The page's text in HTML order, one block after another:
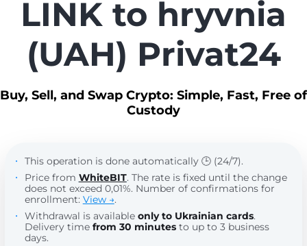
LINK to hryvnia
(UAH) Privat24
Buy, Sell, and Swap Crypto: Simple, Fast, Free of
Custody
This operation is done automatically 🕒 (24/7).
Price from WhiteBIT. The rate is fixed until the change
does not exceed 0,01%. Number of confirmations for
enrollment: View →.
Withdrawal is available only to Ukrainian cards.
Delivery time from 30 minutesto up to 3 business
days.